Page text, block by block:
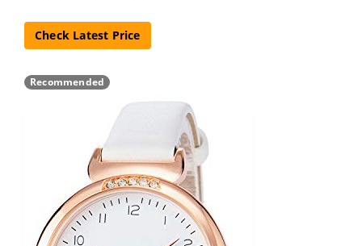
Check Latest Price
Recommended